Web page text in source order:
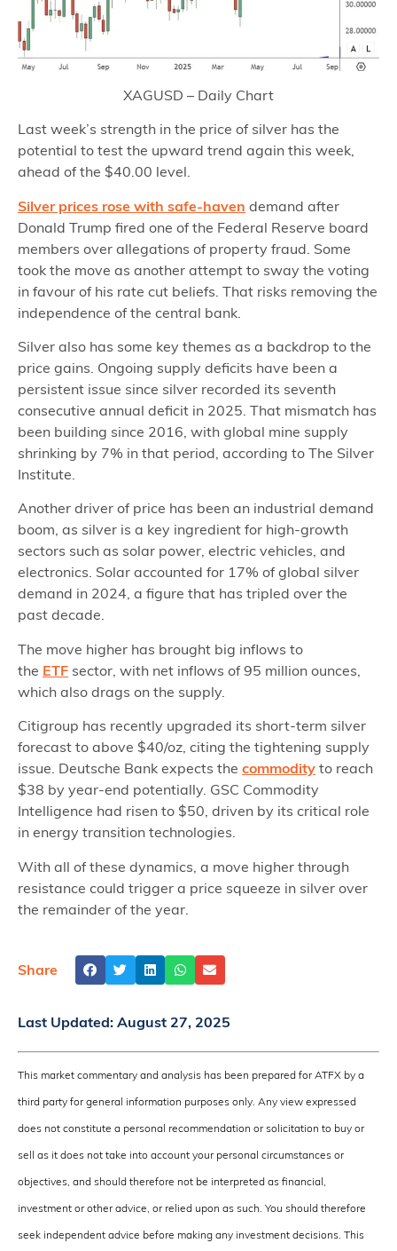
XAGUSD – Daily Chart
Last week’s strength in the price of silver has the
potential to test the upward trend again this week,
ahead of the $40.00 level.
Silver prices rose with safe-haven demand after
Donald Trump fired one of the Federal Reserve board
members over allegations of property fraud. Some
took the move as another attempt to sway the voting
in favour of his rate cut beliefs. That risks removing the
independence of the central bank.
Silver also has some key themes as a backdrop to the
price gains. Ongoing supply deficits have been a
persistent issue since silver recorded its seventh
consecutive annual deficit in 2025. That mismatch has
been building since 2016, with global mine supply
shrinking by 7% in that period, according to The Silver
Institute.
Another driver of price has been an industrial demand
boom, as silver is a key ingredient for high-growth
sectors such as solar power, electric vehicles, and
electronics. Solar accounted for 17% of global silver
demand in 2024, a figure that has tripled over the
past decade.
The move higher has brought big inflows to
the ETF sector, with net inflows of 95 million ounces,
which also drags on the supply.
Citigroup has recently upgraded its short-term silver
forecast to above $40/oz, citing the tightening supply
issue. Deutsche Bank expects the commodity to reach
$38 by year-end potentially. GSC Commodity
Intelligence had risen to $50, driven by its critical role
in energy transition technologies.
With all of these dynamics, a move higher through
resistance could trigger a price squeeze in silver over
the remainder of the year.
Share
Last Updated: August 27, 2025
This market commentary and analysis has been prepared for ATFX by a
third party for general information purposes only. Any view expressed
does not constitute a personal recommendation or solicitation to buy or
sell as it does not take into account your personal circumstances or
objectives, and should therefore not be interpreted as financial,
investment or other advice, or relied upon as such. You should therefore
seek independent advice before making any investment decisions. This